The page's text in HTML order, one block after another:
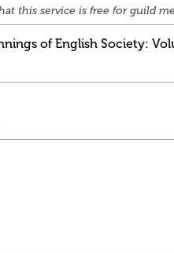
this service is free for guild